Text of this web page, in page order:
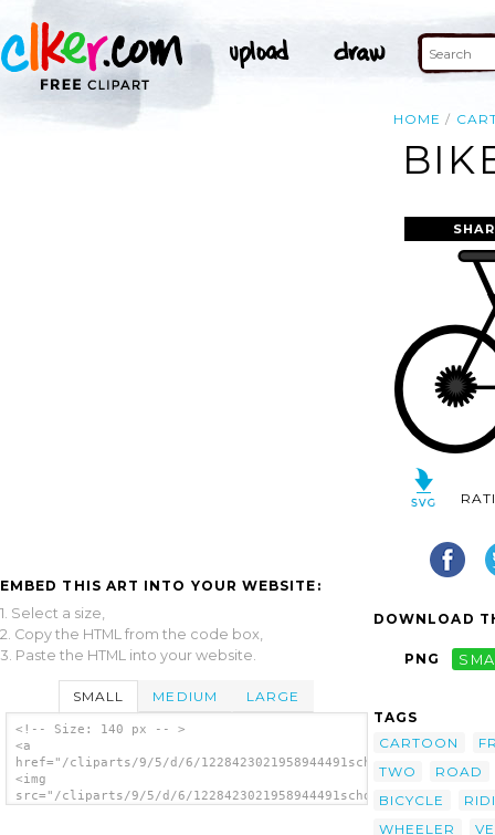
HOME
EMBED THIS ART INTO YOUR WEBSITE:
1. Select a size,
2. Copy the HTML from the code box,
3. Paste the HTML into your website.
SMALL MEDIUM LARGE
<!-- Size: 140 px -- >
<a
href="/cliparts/9/5/d/6/
<img
src="/cliparts/9/5/d/6/
DOWNLOAD
PNG
TAGS
CARTOON
TWO
ROAD
BICYCLE
WHEELER